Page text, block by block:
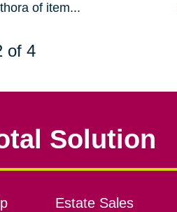
of item...
of 4
Solution
Estate Sales